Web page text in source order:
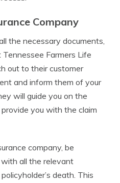
Company
the necessary documents,
Farmers Life
out to their customer
and inform them of your
will guide you on the
you with the claim
company, be
all the relevant
death. This